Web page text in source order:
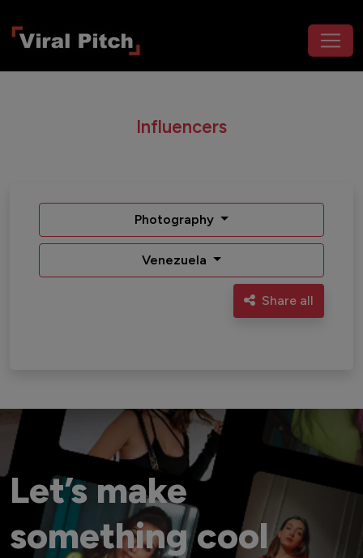
Influencers
Photography
Venezuela
Share all
Let’s make
something cool